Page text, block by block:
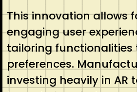
This innovation allows
engaging user
tailoring functionalities
preferences.
investing heavily in AR